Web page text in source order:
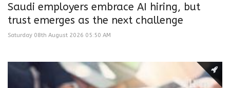
Saudi employers embrace AI hiring, but
trust emerges as the next challenge
Saturday 08th August 2026 05:50 AM